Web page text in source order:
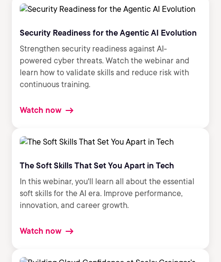
Security Readiness for the Agentic AI Evolution
Strengthen security readiness against AI-
powered cyber threats. Watch the webinar and
learn how to validate skills and reduce risk with
continuous training.
Watch now
The Soft Skills That Set You Apart in Tech
In this webinar, you'll learn all about the essential
soft skills for the AI era. Improve performance,
innovation, and career growth.
Watch now